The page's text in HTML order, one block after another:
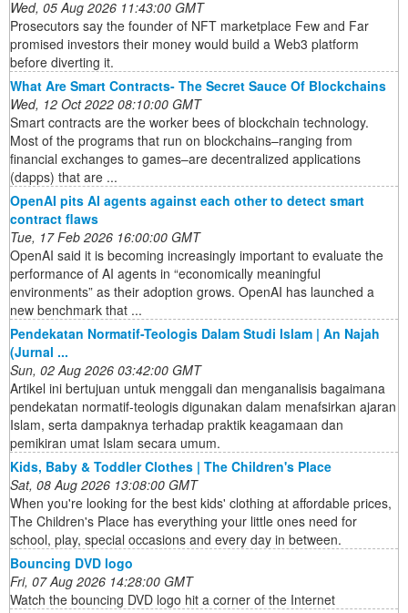
Wed, 05 Aug 2026 11:43:00 GMT
Prosecutors say the founder of NFT marketplace Few and Far
promised investors their money would build a Web3 platform
before diverting it.
What Are Smart Contracts- The Secret Sauce Of Blockchains
Wed, 12 Oct 2022 08:10:00 GMT
Smart contracts are the worker bees of blockchain technology.
Most of the programs that run on blockchains–ranging from
financial exchanges to games–are decentralized applications
(dapps) that are ...
OpenAI pits AI agents against each other to detect smart
contract flaws
Tue, 17 Feb 2026 16:00:00 GMT
OpenAI said it is becoming increasingly important to evaluate the
performance of AI agents in “economically meaningful
environments” as their adoption grows. OpenAI has launched a
new benchmark that ...
Pendekatan Normatif-Teologis Dalam Studi Islam | An Najah
(Jurnal ...
Sun, 02 Aug 2026 03:42:00 GMT
Artikel ini bertujuan untuk menggali dan menganalisis bagaimana
pendekatan normatif-teologis digunakan dalam menafsirkan ajaran
Islam, serta dampaknya terhadap praktik keagamaan dan
pemikiran umat Islam secara umum.
Kids, Baby & Toddler Clothes | The Children's Place
Sat, 08 Aug 2026 13:08:00 GMT
When you're looking for the best kids' clothing at affordable prices,
The Children's Place has everything your little ones need for
school, play, special occasions and every day in between.
Bouncing DVD logo
Fri, 07 Aug 2026 14:28:00 GMT
Watch the bouncing DVD logo hit a corner of the Internet